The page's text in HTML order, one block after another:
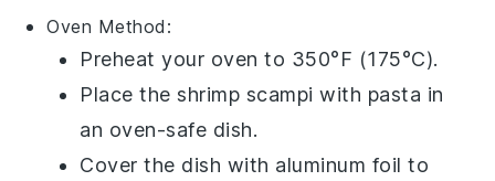
Oven Method:
Preheat your oven to 350°F (175°C).
Place theshrimp scampi with pasta in
an oven-safe dish.
Cover the dish with aluminum foil to